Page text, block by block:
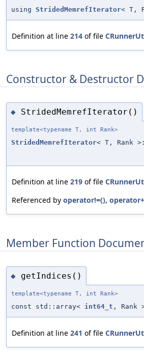
using StridedMemrefIterator< T,
Definition at line 214 of file
Constructor & Destructor
◆ StridedMemrefIterator()
template<typename T, int Rank>
StridedMemrefIterator< T, Rank >
Definition at line 219 of file
Referenced by operator!=(),
Member Function
◆ getIndices()
template<typename T, int Rank>
const std::array< int64_t , Rank
Definition at line 241 of file